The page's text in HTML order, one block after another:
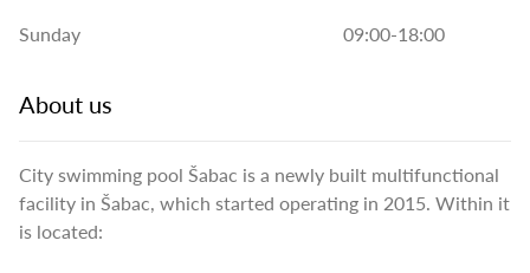
Sunday 09:00-18:00
About us
City swimming pool Šabac is a newly built multifunctional
facility in Šabac, which started operating in 2015. Within it
is located: